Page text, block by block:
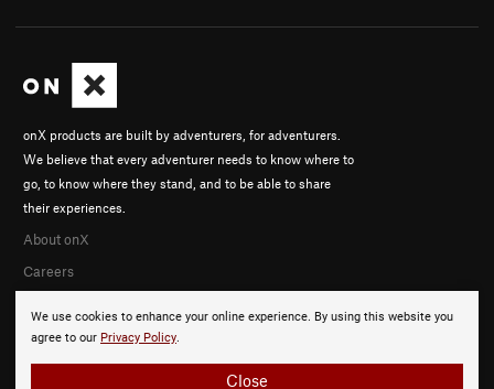
We use cookies to enhance your online experience. By using this website you
agree to our Privacy Policy.
Close
onX products are built by adventurers, for adventurers.
We believe that every adventurer needs to know where to
go, to know where they stand, and to be able to share
their experiences.
About onX
Careers